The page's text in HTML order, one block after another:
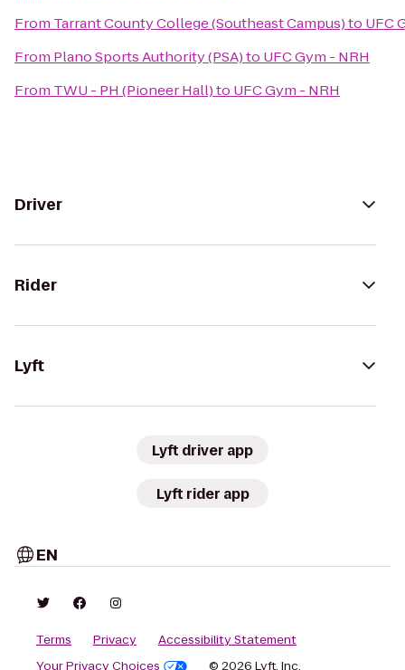
From Tarrant County College (Southeast Campus)to UFC
From Plano Sports Authority (PSA)to UFC Gym - NRH
From TWU - PH (Pioneer Hall)to UFC Gym - NRH
Driver
Rider
Lyft
Lyft driver app
Lyft rider app
EN
Terms Privacy
Accessibility Statement
Your Privacy Choices
© 2026 Lyft, Inc.